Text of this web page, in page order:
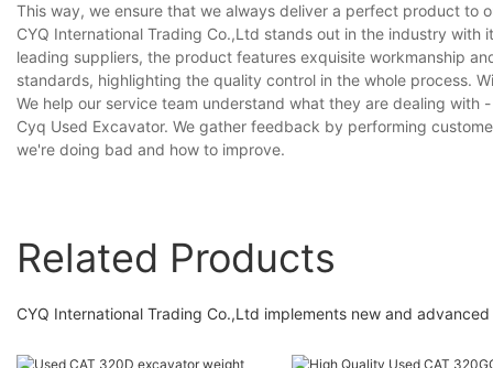
This way, we ensure that we always deliver a perfect product to
CYQ International Trading Co.,Ltd stands out in the industry
leading suppliers, the product features exquisite workmanship
standards, highlighting the quality control in the whole process.
We help our service team understand what they are dealing
Cyq Used Excavator. We gather feedback by performing
we're doing bad and how to improve.
Related Products
CYQ International Trading Co.,Ltd implements new and